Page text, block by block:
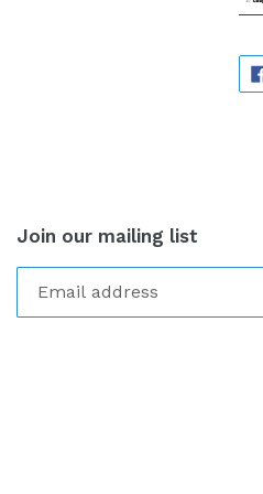
Join our mailing list